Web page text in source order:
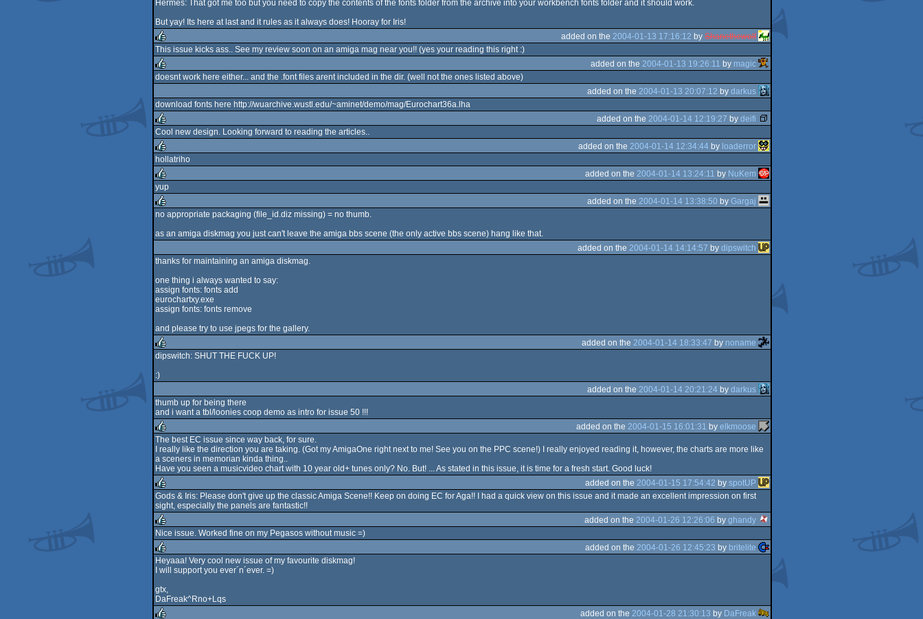
Hermes: That got me too but you need to copy the contents of the fonts folder from the archive into your workbench fonts folder and it should work.
But yay! Its here at last and it rules as it always does! Hooray for Iris!
rulez
added on the 2004-01-13 17:16:12 by Shanethewolf
This issue kicks ass.. See my review soon on an amiga mag near you!! (yes your reading this right :)
added on the 2004-01-13 19:26:11 by magic
doesnt work here either... and the .font files arent included in the dir. (well not the ones listed above)
added on the 2004-01-13 20:07:12 by darkus
download fonts here http://wuarchive.wustl.edu/~aminet/demo/mag/Eurochart36a.lha
rulez
added on the 2004-01-14 12:19:27 by deifi
Cool new design. Looking forward to reading the articles..
rulez
added on the 2004-01-14 12:34:44 by loaderror
hollatriho
rulez
added on the 2004-01-14 13:24:11 by NuKem
yup
rulez
added on the 2004-01-14 13:38:50 by Gargaj
no appropriate packaging (file_id.diz missing) = no thumb.
as an amiga diskmag you just can't leave the amiga bbs scene (the only active bbs scene) hang like that.
added on the 2004-01-14 14:14:57 by dipswitch
thanks for maintaining an amiga diskmag.
one thing i always wanted to say:
assign fonts: fonts add
eurochartxy.exe
assign fonts: fonts remove
and please try to use jpegs for the gallery.
rulez
added on the 2004-01-14 18:33:47 by noname
dipswitch: SHUT THE FUCK UP!
:)
added on the 2004-01-14 20:21:24 by darkus
thumb up for being there
and i want a tbl/loonies coop demo as intro for issue 50 !!!
rulez
added on the 2004-01-15 16:01:31 by elkmoose
The best EC issue since way back, for sure.
I really like the direction you are taking. (Got my AmigaOne right next to me! See you on the PPC scene!) I really enjoyed reading it, however, the charts are more like
a sceners in memorian kinda thing..
Have you seen a musicvideo chart with 10 year old+ tunes only? No. But! ... As stated in this issue, it is time for a fresh start. Good luck!
rulez
added on the 2004-01-15 17:54:42 by spotUP
Gods & Iris: Please don't give up the classic Amiga Scene!! Keep on doing EC for Aga!! I had a quick view on this issue and it made an excellent impression on first
sight, especially the panels are fantastic!!
rulez
added on the 2004-01-26 12:26:06 by ghandy
Nice issue. Worked fine on my Pegasos without music =)
rulez
added on the 2004-01-26 12:45:23 by britelite
Heyaaa! Very cool new issue of my favourite diskmag!
I will support you ever´n´ever. =)
gtx,
DaFreak^Rno+Lqs
added on the 2004-01-28 21:30:13 by DaFreak